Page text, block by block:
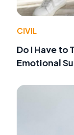
CIVIL
Do I Have to
Emotional